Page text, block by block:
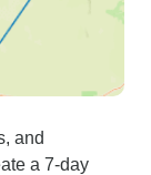
and
a 7-day